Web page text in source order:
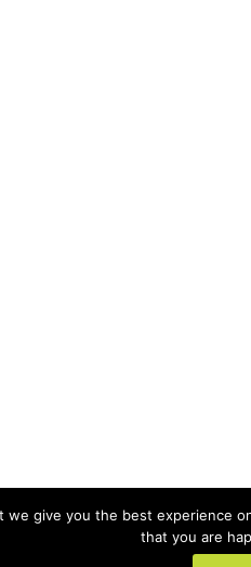
we give you the best experience
that you are